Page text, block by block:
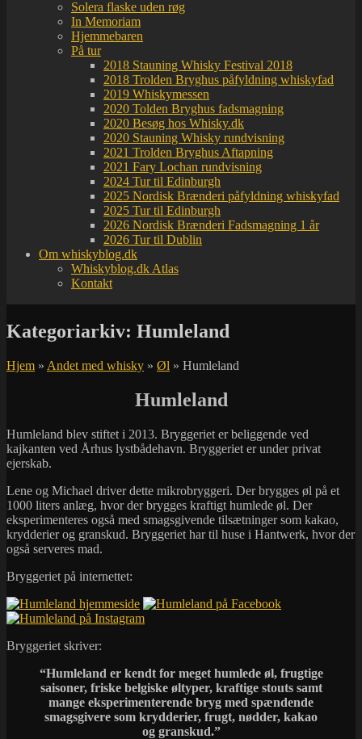
Solera flaske uden røg
In Memoriam
Hjemmebaren
På tur
2018 Stauning Whisky Festival 2018
2018 Trolden Bryghus påfyldning whiskyfad
2019 Whiskymessen
2020 Tolden Bryghus fadsmagning
2020 Besøg hos Whisky.dk
2020 Stauning Whisky rundvisning
2021 Trolden Bryghus Aftapning
2021 Fary Lochan rundvisning
2024 Tur til Edinburgh
2025 Nordisk Brænderi påfyldning whiskyfad
2025 Tur til Edinburgh
2026 Nordisk Brænderi Fadsmagning 1 år
2026 Tur til Dublin
Om whiskyblog.dk
Whiskyblog.dk Atlas
Kontakt
Kategoriarkiv: Humleland
Hjem » Andet med whisky » Øl » Humleland
Humleland
Humleland blev stiftet i 2013. Bryggeriet er beliggende ved
kajkanten ved Århus lystbådehavn. Bryggeriet er under privat
ejerskab.
Lene og Michael driver dette mikrobryggeri. Der brygges øl på et
1000 liters anlæg, hvor der brygges kraftigt humlede øl. Der
eksperimenteres også med smagsgivende tilsætninger som kakao,
krydderier og granskud. Bryggeriet har til huse i Hantwerk, hvor der
også serveres mad.
Bryggeriet på internettet:
Bryggeriet skriver:
“Humleland er kendt for meget humlede øl, frugtige
saisoner, friske belgiske øltyper, kraftige stouts samt
mange eksperimenterende bryg med spændende
smagsgivere som krydderier, frugt, nødder, kakao
og granskud.”